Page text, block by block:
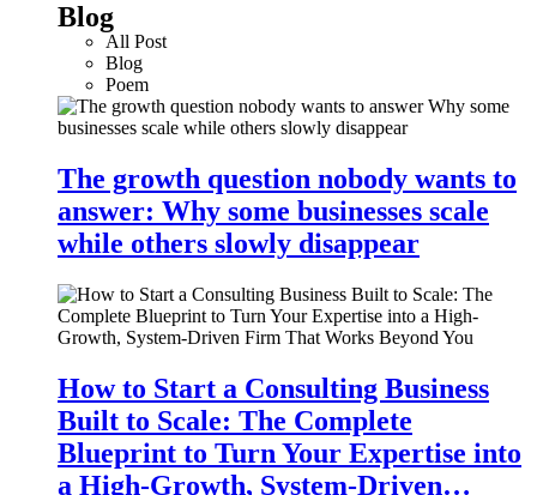
Blog
All Post
Blog
Poem
The growth question nobody wants to
answer: Why some businesses scale
while others slowly disappear
How to Start a Consulting Business
Built to Scale: The Complete
Blueprint to Turn Your Expertise into
a High-Growth, System-Driven…